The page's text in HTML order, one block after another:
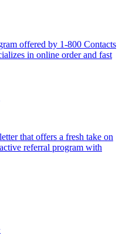
offered by 1-800 Contacts
in online order and fast
that offers a fresh take on
referral program with